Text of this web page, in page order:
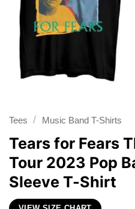
Tees / Music Band T-Shirts
Tears for Fears
Tour 2023 Pop
Sleeve T-Shirt